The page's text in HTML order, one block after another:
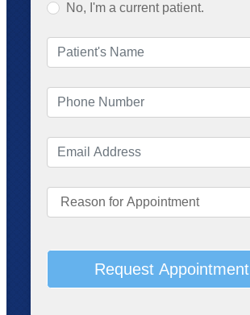
No, I'm a current patient.
Patient's Name (required)
Phone Number (required)
Email Address (required)
Reason for Appointment
Request Appointment